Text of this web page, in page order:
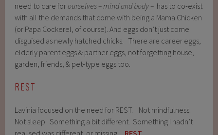
need to care forourselves – mind and body – has to co-exist
with all the demands that come with being a Mama Chicken
(or Papa Cockerel, of course). And eggs don’t just come
disguised as newly hatched chicks. There are career eggs,
elderly parent eggs & partner eggs, not forgetting house,
garden, friends, & pet-type eggs too. ⁠
REST
Lavinia focused on the need for REST. Not mindfulness.
Not sleep. Something a bit different. Something I hadn’t